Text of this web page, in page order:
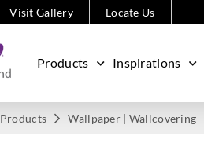
Visit Gallery Locate Us
Products Inspirations
Products Wallpaper | Wallcovering